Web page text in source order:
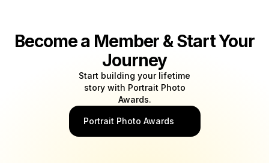
Become a Member & Start Your
Journey
Start building your lifetime
story with Portrait Photo
Awards.
Portrait Photo Awards